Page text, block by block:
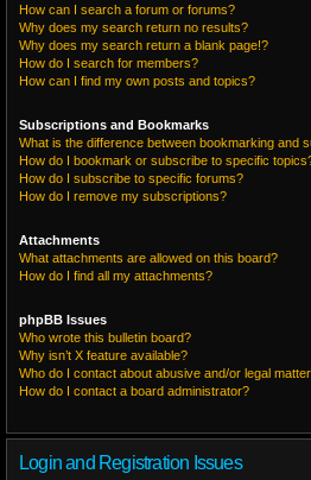
How can I search a forum or forums?
Why does my search return no results?
Why does my search return a blank page!?
How do I search for members?
How can I find my own posts and topics?
Subscriptions and Bookmarks
What is the difference between bookmarking and
How do I bookmark or subscribe to specific
How do I subscribe to specific forums?
How do I remove my subscriptions?
Attachments
What attachments are allowed on this board?
How do I find all my attachments?
phpBB Issues
Who wrote this bulletin board?
Why isn’t X feature available?
Who do I contact about abusive and/or legal
How do I contact a board administrator?
Login and Registration Issues